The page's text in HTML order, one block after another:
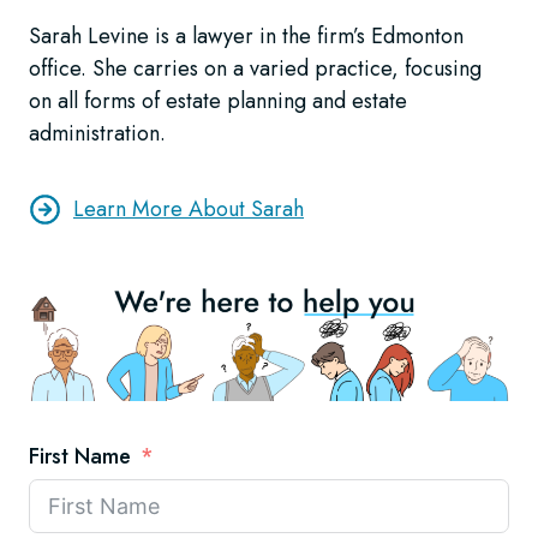
Sarah Levine is a lawyer in the firm’s Edmonton
office. She carries on a varied practice, focusing
on all forms of estate planning and estate
administration.
Learn More About Sarah
First Name